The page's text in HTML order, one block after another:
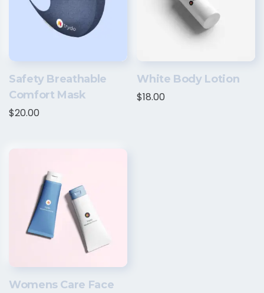
Safety Breathable
Comfort Mask
$20.00
White Body Lotion
$18.00
Womens Care Face